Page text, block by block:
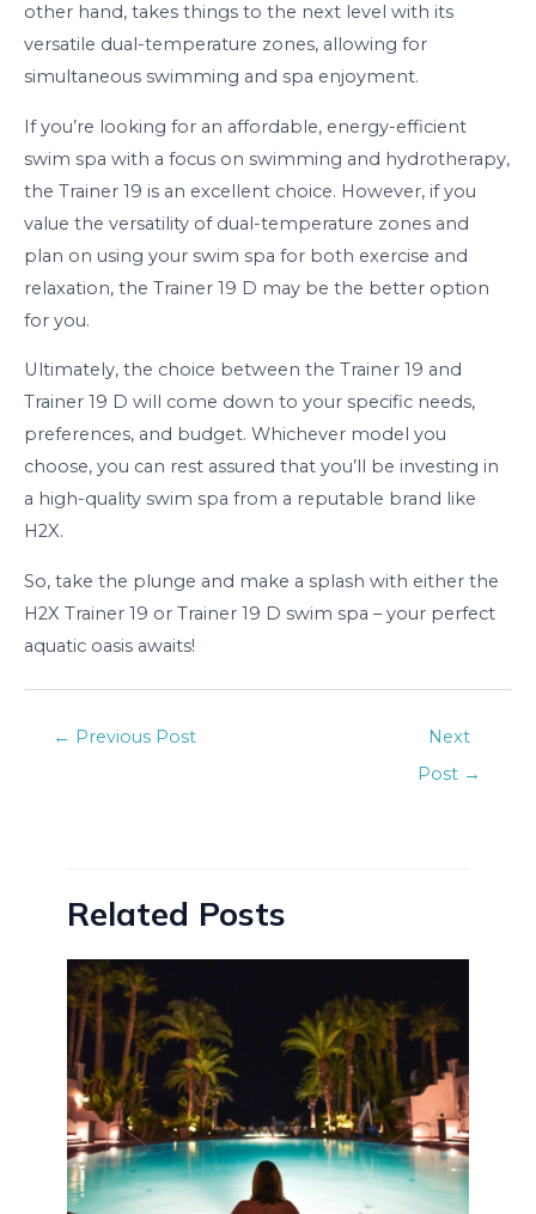
other hand, takes things to the next level with its
versatile dual-temperature zones, allowing for
simultaneous swimming and spa enjoyment.
If you’re looking for an affordable, energy-efficient
swim spa with a focus on swimming and hydrotherapy,
the Trainer 19 is an excellent choice. However, if you
value the versatility of dual-temperature zones and
plan on using your swim spa for both exercise and
relaxation, the Trainer 19 D may be the better option
for you.
Ultimately, the choice between the Trainer 19 and
Trainer 19 D will come down to your specific needs,
preferences, and budget. Whichever model you
choose, you can rest assured that you’ll be investing in
a high-quality swim spa from a reputable brand like
H2X.
So, take the plunge and make a splash with either the
H2X Trainer 19 or Trainer 19 D swim spa – your perfect
aquatic oasis awaits!
← Previous Post
Next
Post →
Related Posts